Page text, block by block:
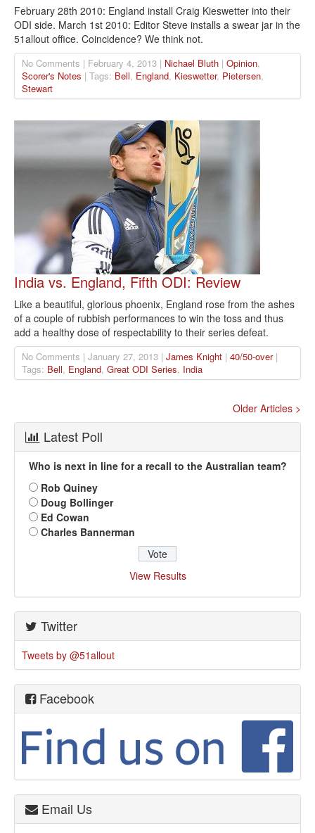
February 28th 2010: England install Craig Kieswetter into their
ODI side. March 1st 2010: Editor Steve installs a swear jar in the
51allout office. Coincidence? We think not.
No Comments | February 4, 2013 | Nichael Bluth | Opinion,
Scorer's Notes | Tags: Bell, England, Kieswetter, Pietersen,
Stewart
India vs. England, Fifth ODI: Review
Like a beautiful, glorious phoenix, England rose from the ashes
of a couple of rubbish performances to win the toss and thus
add a healthy dose of respectability to their series defeat.
No Comments | January 27, 2013 | James Knight | 40/50-over|
Tags: Bell, England, Great ODI Series, India
Older Articles >
Latest Poll
Who is next in line for a recall to the Australian team?
Rob Quiney
Doug Bollinger
Ed Cowan
Charles Bannerman
View Results
Twitter
Tweets by @51allout
Facebook
Email Us